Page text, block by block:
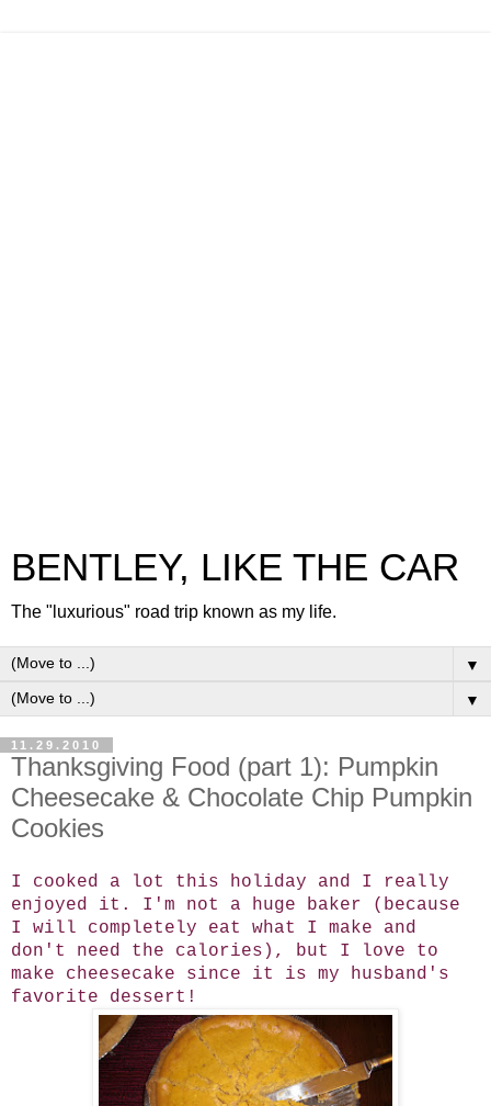
BENTLEY, LIKE THE CAR
The "luxurious" road trip known as my life.
▼
▼
11.29.2010
Thanksgiving Food (part 1): Pumpkin
Cheesecake & Chocolate Chip Pumpkin
Cookies
I cooked a lot this holiday and I really
enjoyed it. I'm not a huge baker (because
I will completely eat what I make and
don't need the calories), but I love to
make cheesecake since it is my husband's
favorite dessert!